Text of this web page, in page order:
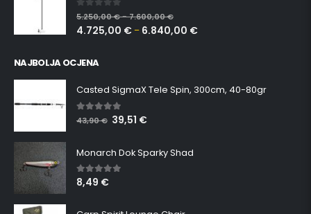
0 out of 5
5.250,00€–7.600,00€
4.725,00 € – 6.840,00 €
NAJBOLJA OCJENA
Casted SigmaX Tele Spin, 300cm, 40-80gr
5.00 out of 5
43,90€ 39,51 €
Monarch Dok Sparky Shad
5.00 out of 5
8,49 €